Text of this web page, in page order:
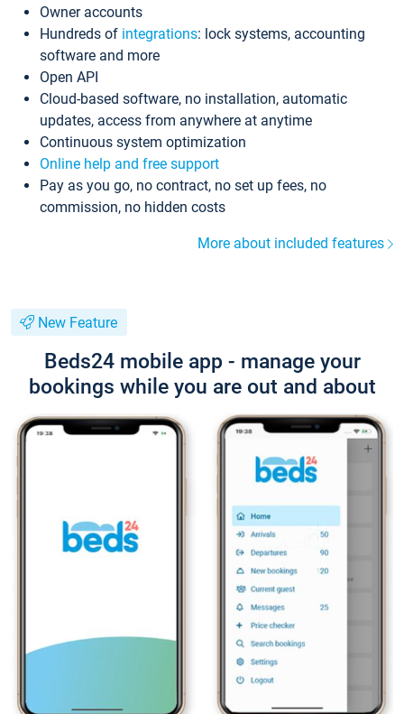
Owner accounts
Hundreds of integrations: lock systems, accounting
software and more
Open API
Cloud-based software, no installation, automatic
updates, access from anywhere at anytime
Continuous system optimization
Online help and free support
Pay as you go, no contract, no set up fees, no
commission, no hidden costs
More about included features
New Feature
Beds24 mobile app - manage your
bookings while you are out and about